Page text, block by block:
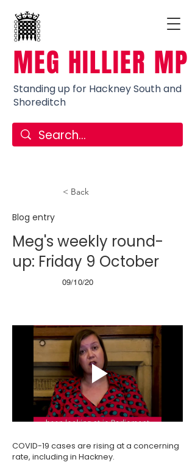
MEG HILLIER MP
Standing up for Hackney South and
Shoreditch
< Back
Blog entry
Meg's weekly round-
up: Friday 9 October
09/10/20
COVID-19 cases are rising at a concerning
rate, including in Hackney.